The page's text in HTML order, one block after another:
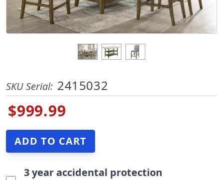
SKU Serial: 2415032
$999.99
3 year accidental protection